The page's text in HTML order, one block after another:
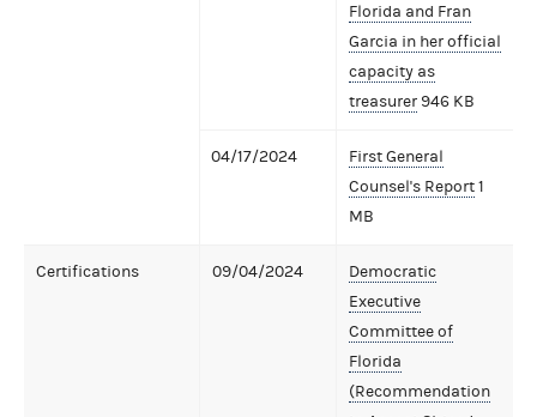
Florida and Fran
Garcia in her official
capacity as
treasurer 946 KB
04/17/2024
First General
Counsel's Report1
MB
Certifications 09/04/2024
Democratic
Executive
Committee of
Florida
(Recommendation